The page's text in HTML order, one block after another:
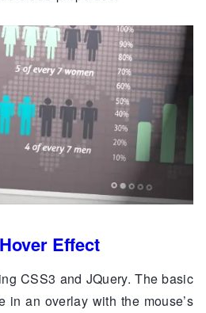
Effect
CSS3 and JQuery. The basic
in an overlay with the mouse’s